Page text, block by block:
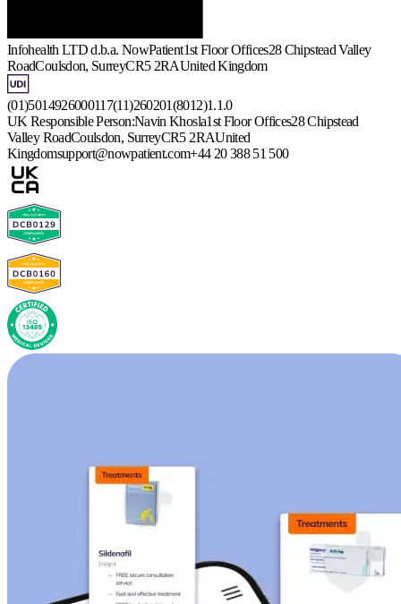
Infohealth LTD d.b.a. NowPatient1st Floor Offices28 Chipstead Valley
RoadCoulsdon, SurreyCR5 2RAUnited Kingdom
(01)5014926000117(11)260201(8012)1.1.0
UK Responsible Person:Navin Khosla1st Floor Offices28 Chipstead
Valley RoadCoulsdon, SurreyCR5 2RAUnited
Kingdomsupport@nowpatient.com+44 20 388 51 500